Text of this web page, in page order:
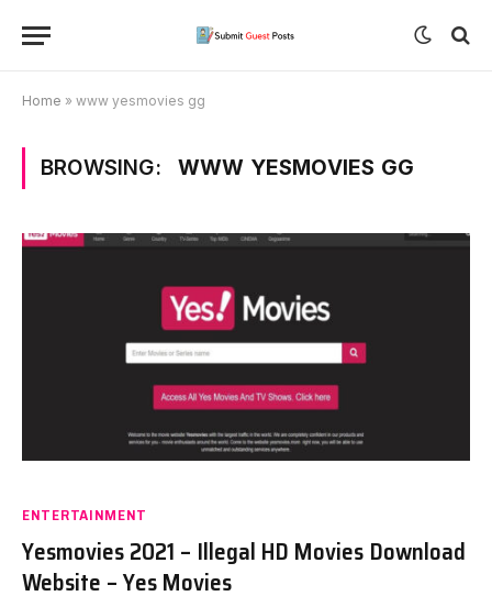
Home » www yesmovies gg
BROWSING: WWW YESMOVIES GG
ENTERTAINMENT
Yesmovies 2021 – Illegal HD Movies Download
Website – Yes Movies